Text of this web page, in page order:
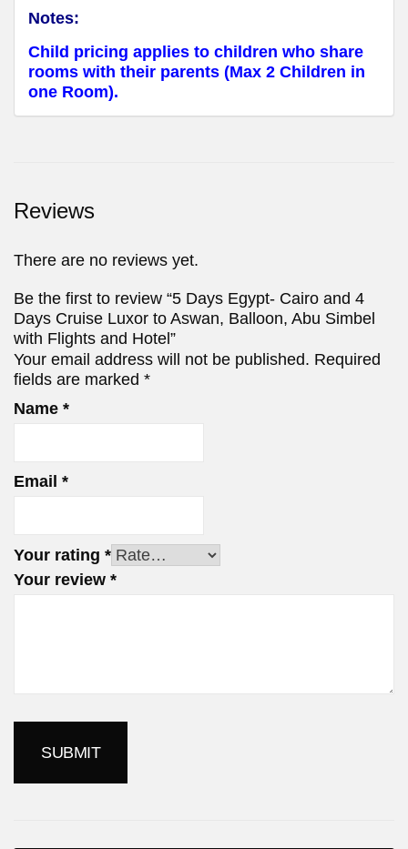
Notes:
Child pricing applies to children who share
rooms with their parents (Max 2 Children in
one Room).
Reviews
There are no reviews yet.
Be the first to review “5 Days Egypt- Cairo and 4
Days Cruise Luxor to Aswan, Balloon, Abu Simbel
with Flights and Hotel”
Your email address will not be published. Required
fields are marked *
Name *
Email *
Your rating *
Your review *